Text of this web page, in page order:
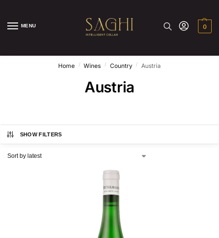
MENU 0
Home / Wines / Country / Austria
Austria
SHOW FILTERS